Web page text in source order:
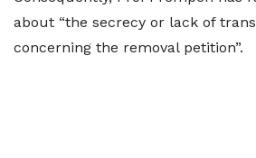
about “the secrecy or lack of
concerning the removal petition”.